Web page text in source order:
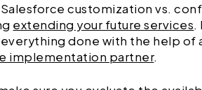
customization vs.
extending your future services.
done with the help of
implementation partner.